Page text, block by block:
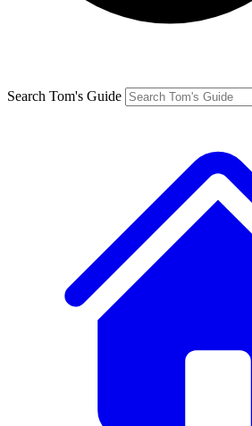
Search Tom's Guide